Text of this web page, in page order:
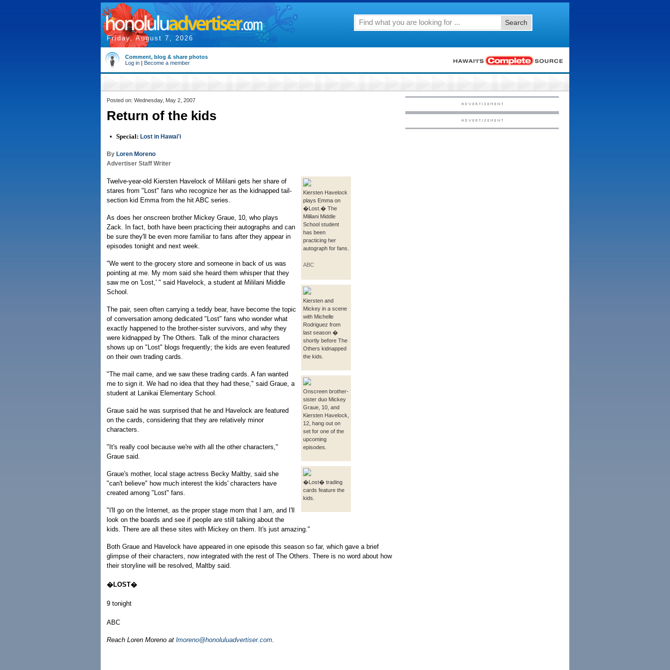
Friday, August 7, 2026
Search
Comment, blog & share photos
Log in | Become a member
Posted on: Wednesday, May 2, 2007
Return of the kids
• Special: Lost in Hawai'i
By Loren Moreno
Advertiser Staff Writer
Kiersten Havelock
plays Emma on
�Lost.� The
Mililani Middle
School student
has been
practicing her
autograph for fans.
ABC
Kiersten and
Mickey in a scene
with Michelle
Rodriguez from
last season �
shortly before The
Others kidnapped
the kids.
Onscreen brother-
sister duo Mickey
Graue, 10, and
Kiersten Havelock,
12, hang out on
set for one of the
upcoming
episodes.
�Lost� trading
cards feature the
kids.
Twelve-year-old Kiersten Havelock of Mililani gets her share of
stares from "Lost" fans who recognize her as the kidnapped tail-
section kid Emma from the hit ABC series.
As does her onscreen brother Mickey Graue, 10, who plays
Zack. In fact, both have been practicing their autographs and can
be sure they'll be even more familiar to fans after they appear in
episodes tonight and next week.
"We went to the grocery store and someone in back of us was
pointing at me. My mom said she heard them whisper that they
saw me on 'Lost,' " said Havelock, a student at Mililani Middle
School.
The pair, seen often carrying a teddy bear, have become the topic
of conversation among dedicated "Lost" fans who wonder what
exactly happened to the brother-sister survivors, and why they
were kidnapped by The Others. Talk of the minor characters
shows up on "Lost" blogs frequently; the kids are even featured
on their own trading cards.
"The mail came, and we saw these trading cards. A fan wanted
me to sign it. We had no idea that they had these," said Graue, a
student at Lanikai Elementary School.
Graue said he was surprised that he and Havelock are featured
on the cards, considering that they are relatively minor
characters.
"It's really cool because we're with all the other characters,"
Graue said.
Graue's mother, local stage actress Becky Maltby, said she
"can't believe" how much interest the kids' characters have
created among "Lost" fans.
"I'll go on the Internet, as the proper stage mom that I am, and I'll
look on the boards and see if people are still talking about the
kids. There are all these sites with Mickey on them. It's just amazing."
Both Graue and Havelock have appeared in one episode this season so far, which gave a brief
glimpse of their characters, now integrated with the rest of The Others. There is no word about how
their storyline will be resolved, Maltby said.
�LOST�
9 tonight
ABC
Reach Loren Moreno at lmoreno@honoluluadvertiser.com.